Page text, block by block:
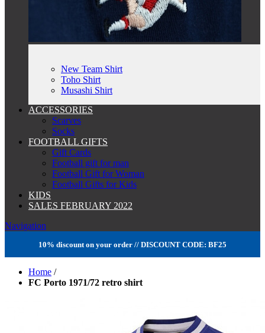
New Team Shirt
Toho Shirt
Musashi Shirt
ACCESSORIES
Scarves
Socks
FOOTBALL GIFTS
Gift Cards
Football gift for man
Football Gift for Woman
Football Gifts for Kids
KIDS
SALES FEBRUARY 2022
Navigation
10% discount on your order // DISCOUNT CODE: BF25
Home /
FC Porto 1971/72 retro shirt